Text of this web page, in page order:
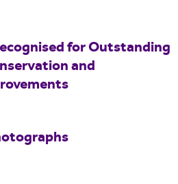
for Outstanding
and